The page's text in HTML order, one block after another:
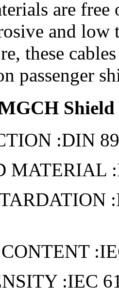
are free
and low
these
passenger
:DIN
MATERIAL
:IEC